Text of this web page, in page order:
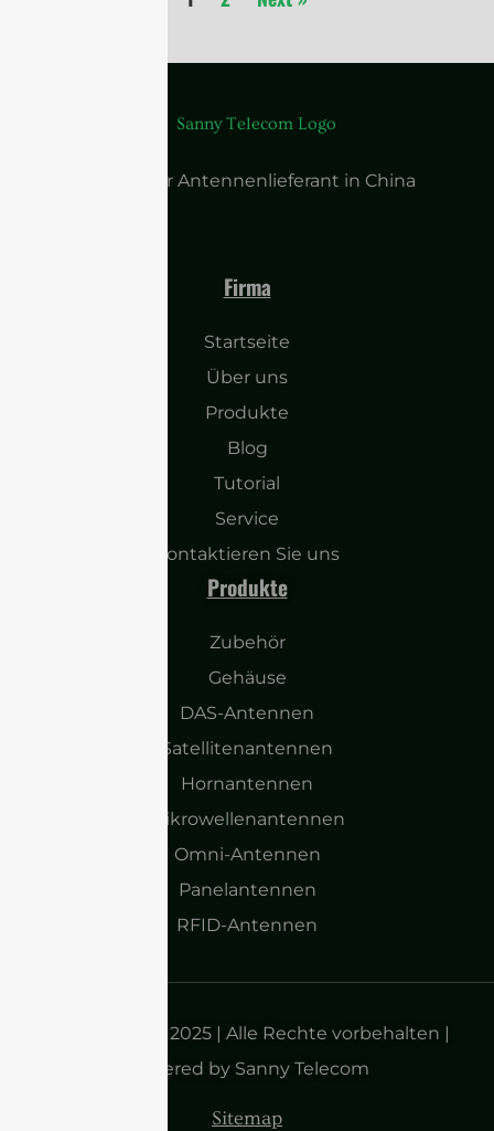
Führender Antennenlieferant in China
Firma
Startseite
Über uns
Produkte
Blog
Tutorial
Service
Kontaktieren Sie uns
Produkte
Zubehör
Gehäuse
DAS-Antennen
Satellitenantennen
Hornantennen
Mikrowellenantennen
Omni-Antennen
Panelantennen
RFID-Antennen
Urheberrecht 2025 | Alle Rechte vorbehalten |
Powered by Sanny Telecom
Sitemap